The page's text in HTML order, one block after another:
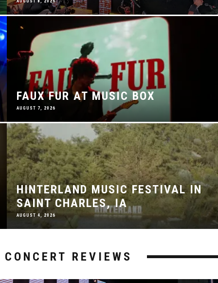
AUGUST 8, 2026
FAUX FUR AT MUSIC BOX
AUGUST 7, 2026
HINTERLAND MUSIC FESTIVAL IN
SAINT CHARLES, IA
AUGUST 4, 2026
CONCERT REVIEWS